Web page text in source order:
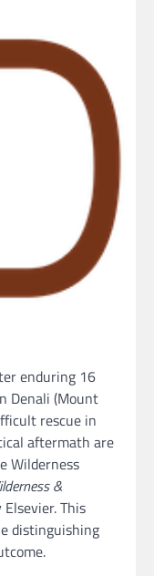
enduring 16
Denali (Mount
rescue in
aftermath are
Wilderness
&
This
distinguishing